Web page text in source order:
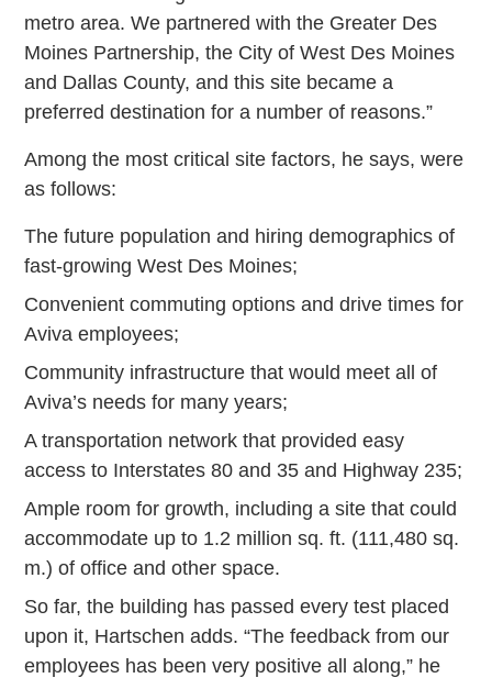
metro area. We partnered with the Greater Des
Moines Partnership, the City of West Des Moines
and Dallas County, and this site became a
preferred destination for a number of reasons.”
Among the most critical site factors, he says, were
as follows:
The future population and hiring demographics of
fast-growing West Des Moines;
Convenient commuting options and drive times for
Aviva employees;
Community infrastructure that would meet all of
Aviva’s needs for many years;
A transportation network that provided easy
access to Interstates 80 and 35 and Highway 235;
Ample room for growth, including a site that could
accommodate up to 1.2 million sq. ft. (111,480 sq.
m.) of office and other space.
So far, the building has passed every test placed
upon it, Hartschen adds. “The feedback from our
employees has been very positive all along,” he